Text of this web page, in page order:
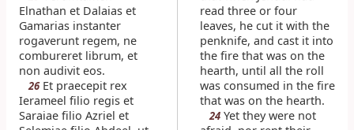
Elnathan et Dalaias et
Gamarias instanter
rogaverunt regem, ne
combureret librum, et
non audivit eos.
26Et praecepit rex
Ierameel filio regis et
Saraiae filio Azriel et
read three or four
leaves, he cut it with the
penknife, and cast it into
the fire that was on the
hearth, until all the roll
was consumed in the fire
that was on the hearth.
24 Yet they were not